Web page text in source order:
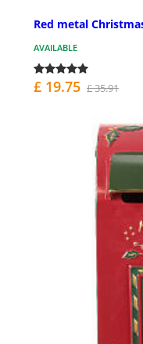
Red metal
AVAILABLE
£ 19.75 £ 35.91